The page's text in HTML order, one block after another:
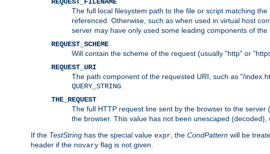
The full local filesystem path to the file or script matching
referenced. Otherwise, such as when used in virtual host
server may have only used some leading components of the
REQUEST_SCHEME
Will contain the scheme of the request (usually "http" or
REQUEST_URI
The path component of the requested URI, such as "/
QUERY_STRING
THE_REQUEST
The full HTTP request line sent by the browser to the server
the browser. This value has not been unescaped (decoded),
If the TestString has the special value expr , the CondPattern will be
header if the novary flag is not given.